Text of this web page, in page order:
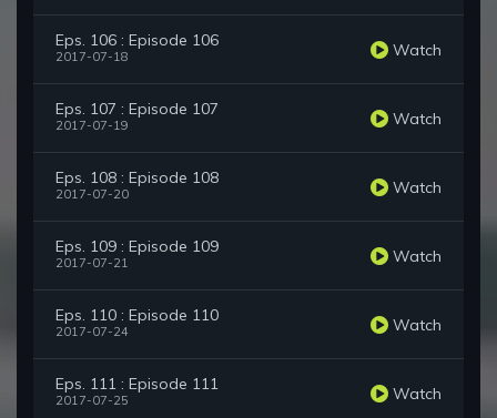
Eps. 106 : Episode 106
2017-07-18 Watch
Eps. 107 : Episode 107
2017-07-19 Watch
Eps. 108 : Episode 108
2017-07-20 Watch
Eps. 109 : Episode 109
2017-07-21 Watch
Eps. 110 : Episode 110
2017-07-24 Watch
Eps. 111 : Episode 111
2017-07-25 Watch